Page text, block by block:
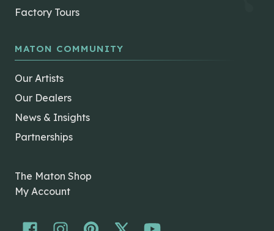
Factory Tours
MATON COMMUNITY
Our Artists
Our Dealers
News & Insights
Partnerships
The Maton Shop
My Account